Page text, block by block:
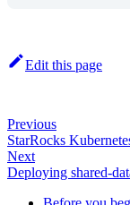
Edit this page
Previous
StarRocks
Next
Deploying shared-